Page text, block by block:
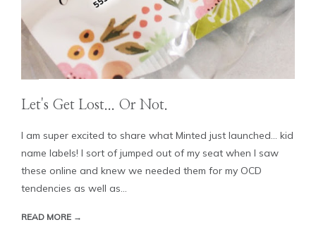
Let's Get Lost... Or Not.
I am super excited to share what Minted just launched... kid
name labels! I sort of jumped out of my seat when I saw
these online and knew we needed them for my OCD
tendencies as well as...
READ MORE →